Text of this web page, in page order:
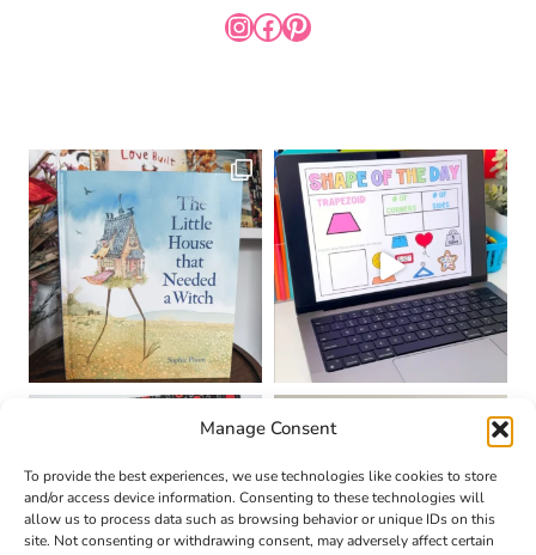
Manage Consent
To provide the best experiences, we use technologies like cookies to store
and/or access device information. Consenting to these technologies will
allow us to process data such as browsing behavior or unique IDs on this
site. Not consenting or withdrawing consent, may adversely affect certain
INSTAGRAM
FACEBOOK
PINTEREST